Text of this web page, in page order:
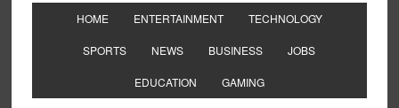
HOME ENTERTAINMENT TECHNOLOGY
SPORTS NEWS BUSINESS JOBS
EDUCATION GAMING